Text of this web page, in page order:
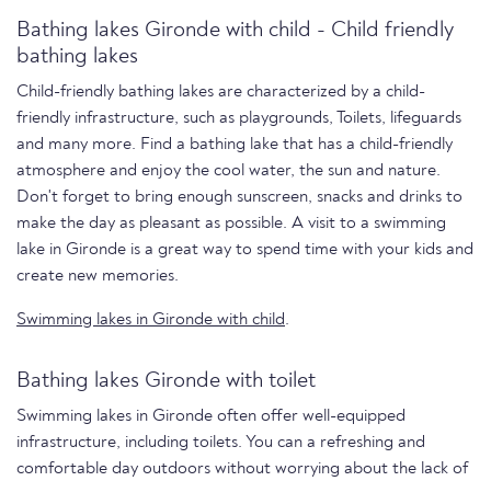
Bathing lakes Gironde with child - Child friendly
bathing lakes
Child-friendly bathing lakes are characterized by a child-
friendly infrastructure, such as playgrounds, Toilets, lifeguards
and many more. Find a bathing lake that has a child-friendly
atmosphere and enjoy the cool water, the sun and nature.
Don't forget to bring enough sunscreen, snacks and drinks to
make the day as pleasant as possible. A visit to a swimming
lake in Gironde is a great way to spend time with your kids and
create new memories.
Swimming lakes in Gironde with child.
Bathing lakes Gironde with toilet
Swimming lakes in Gironde often offer well-equipped
infrastructure, including toilets. You can a refreshing and
comfortable day outdoors without worrying about the lack of